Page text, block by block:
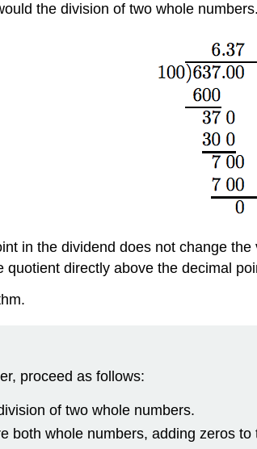
the division of two whole numbers.
in the dividend does not change
directly above the decimal
proceed as follows:
of two whole numbers.
both whole numbers, adding zeros